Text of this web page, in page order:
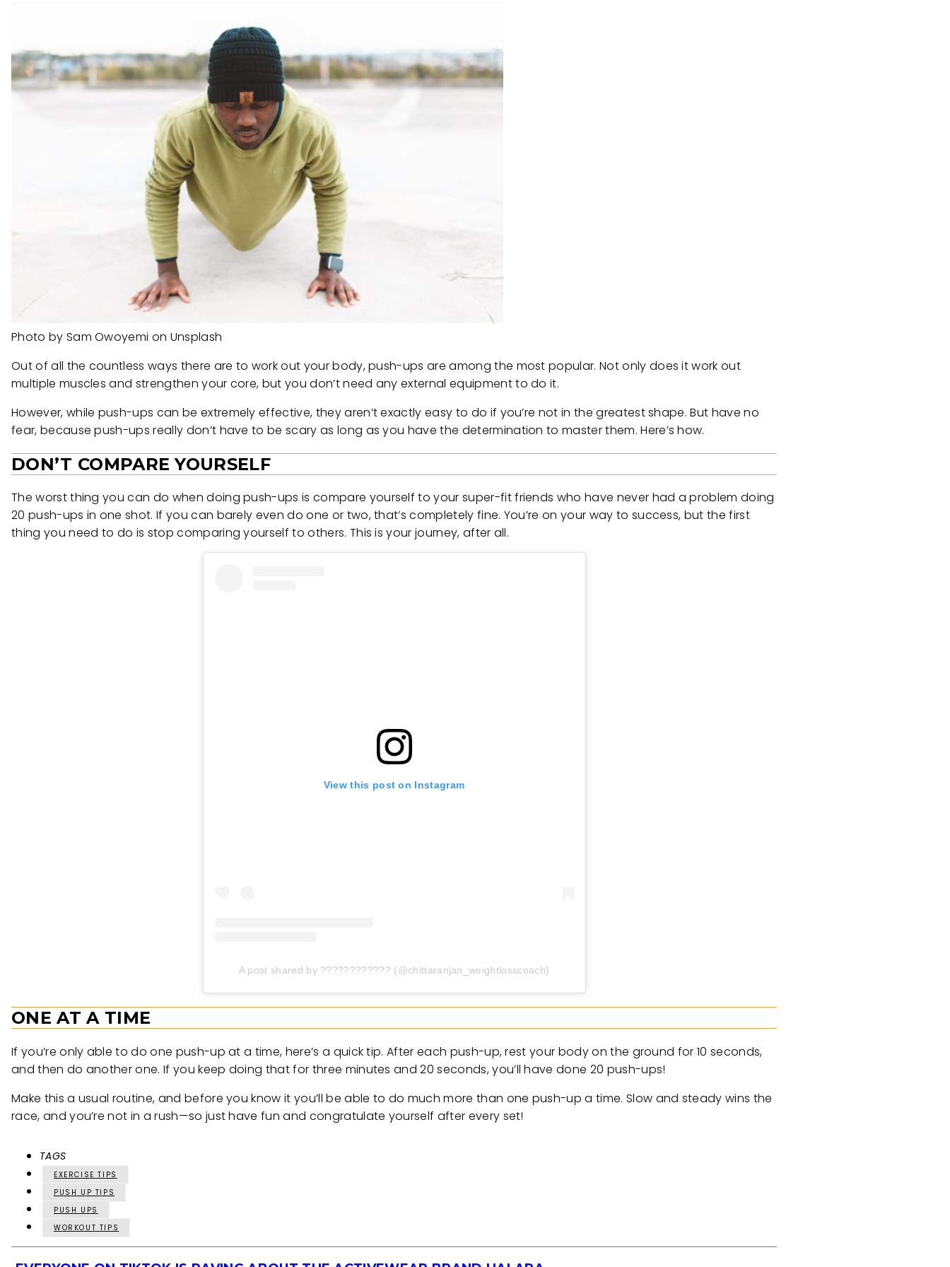
Photo by Sam Owoyemi on Unsplash
Out of all the countless ways there are to work out your body, push-ups are among the most popular. Not only does it work out
multiple muscles and strengthen your core, but you don’t need any external equipment to do it.
However, while push-ups can be extremely effective, they aren’t exactly easy to do if you’re not in the greatest shape. But have no
fear, because push-ups really don’t have to be scary as long as you have the determination to master them. Here’s how.
DON’T COMPARE YOURSELF
The worst thing you can do when doing push-ups is compare yourself to your super-fit friends who have never had a problem doing
20 push-ups in one shot. If you can barely even do one or two, that’s completely fine. You’re on your way to success, but the first
thing you need to do is stop comparing yourself to others. This is your journey, after all.
View this post on Instagram
A post shared by ???????????? (@chittaranjan_weightlosscoach)
ONE AT A TIME
If you’re only able to do one push-up at a time, here’s a quick tip. After each push-up, rest your body on the ground for 10 seconds,
and then do another one. If you keep doing that for three minutes and 20 seconds, you’ll have done 20 push-ups!
Make this a usual routine, and before you know it you’ll be able to do much more than one push-up a time. Slow and steady wins the
race, and you’re not in a rush—so just have fun and congratulate yourself after every set!
TAGS
EXERCISE TIPS
PUSH UP TIPS
PUSH UPS
WORKOUT TIPS